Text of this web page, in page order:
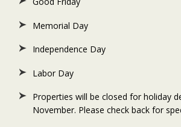
Memorial Day
Independence Day
Labor Day
Properties will be closed for holiday
November. Please check back for